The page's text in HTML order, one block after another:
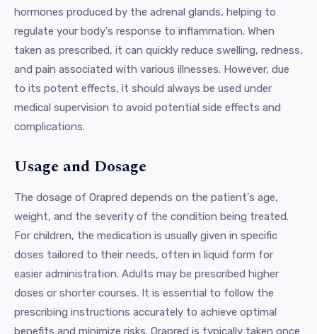
hormones produced by the adrenal glands, helping to
regulate your body's response to inflammation. When
taken as prescribed, it can quickly reduce swelling, redness,
and pain associated with various illnesses. However, due
to its potent effects, it should always be used under
medical supervision to avoid potential side effects and
complications.
Usage and Dosage
The dosage of Orapred depends on the patient's age,
weight, and the severity of the condition being treated.
For children, the medication is usually given in specific
doses tailored to their needs, often in liquid form for
easier administration. Adults may be prescribed higher
doses or shorter courses. It is essential to follow the
prescribing instructions accurately to achieve optimal
benefits and minimize risks. Orapred is typically taken once